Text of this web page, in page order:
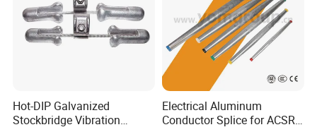
Hot-DIP Galvanized
Stockbridge Vibration
Electrical Aluminum
Conductor Splice for ACSR